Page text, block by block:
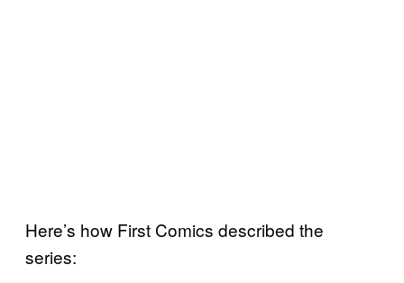
Here’s how First Comics described the
series: